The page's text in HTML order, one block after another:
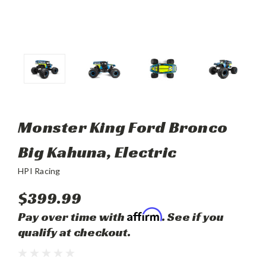
Monster King Ford Bronco
Big Kahuna, Electric
HPI Racing
$399.99
Pay over time with Affirm. See if you
qualify at checkout.